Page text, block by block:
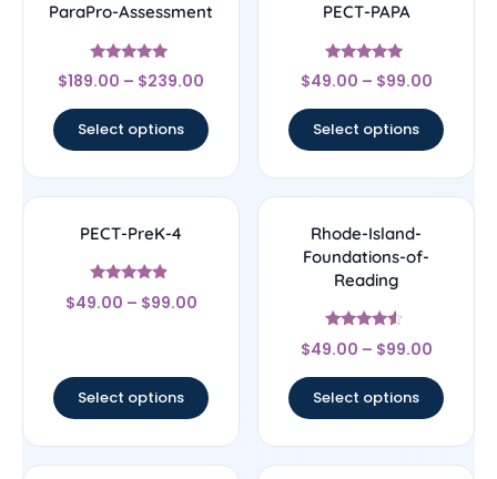
ParaPro-Assessment
Rated
4.83
$189.00 – $239.00
Select options
PECT-PAPA
Rated
4.83
$49.00 – $99.00
Select options
PECT-PreK-4
Rated
4.67
$49.00 – $99.00
Select options
Rhode-Island-
Foundations-of-
Reading
Rated
4.33
$49.00 – $99.00
Select options